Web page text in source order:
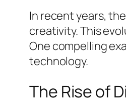
In recent years,
creativity. This
One compelling
technology.
The Rise of